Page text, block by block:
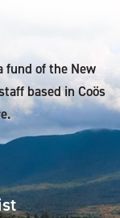
fund of the New
based in Coös